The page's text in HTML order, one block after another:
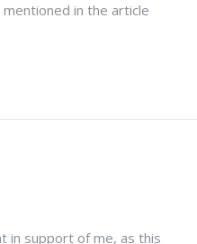
in the article
in support of me, as this